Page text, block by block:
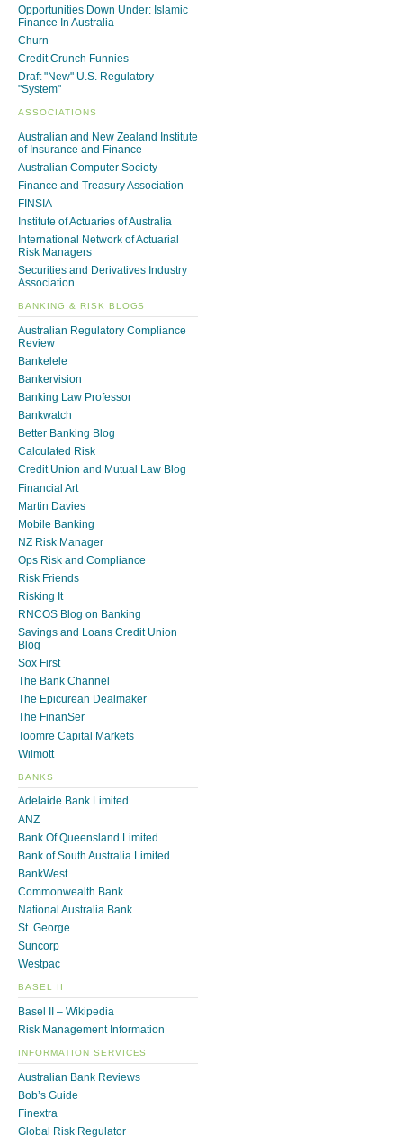
Opportunities Down Under: Islamic
Finance In Australia
Churn
Credit Crunch Funnies
Draft "New" U.S. Regulatory
"System"
ASSOCIATIONS
Australian and New Zealand Institute
of Insurance and Finance
Australian Computer Society
Finance and Treasury Association
FINSIA
Institute of Actuaries of Australia
International Network of Actuarial
Risk Managers
Securities and Derivatives Industry
Association
BANKING & RISK BLOGS
Australian Regulatory Compliance
Review
Bankelele
Bankervision
Banking Law Professor
Bankwatch
Better Banking Blog
Calculated Risk
Credit Union and Mutual Law Blog
Financial Art
Martin Davies
Mobile Banking
NZ Risk Manager
Ops Risk and Compliance
Risk Friends
Risking It
RNCOS Blog on Banking
Savings and Loans Credit Union
Blog
Sox First
The Bank Channel
The Epicurean Dealmaker
The FinanSer
Toomre Capital Markets
Wilmott
BANKS
Adelaide Bank Limited
ANZ
Bank Of Queensland Limited
Bank of South Australia Limited
BankWest
Commonwealth Bank
National Australia Bank
St. George
Suncorp
Westpac
BASEL II
Basel II – Wikipedia
Risk Management Information
INFORMATION SERVICES
Australian Bank Reviews
Bob’s Guide
Finextra
Global Risk Regulator